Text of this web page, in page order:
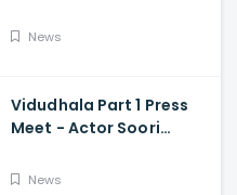
Reporter, Naga
News
Vidudhala Part 1 Press
Meet - Actor Soori
Fun, Allu Aravind, Vetri
News